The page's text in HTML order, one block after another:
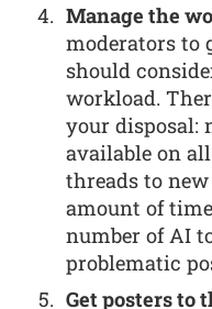
Manage the
moderators to
should
workload.
your disposal:
available on
threads to
amount of
number of AI
problematic
Get posters to